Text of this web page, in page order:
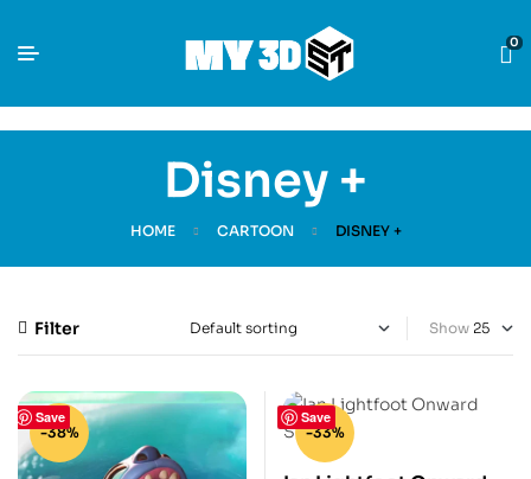
0
Disney +
HOME CARTOON DISNEY +
Filter Show
Save
-38%
Save
-33%